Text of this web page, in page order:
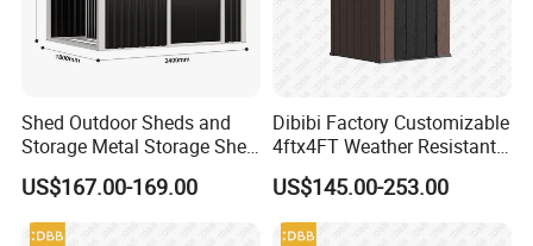
Shed Outdoor Sheds and
Storage Metal Storage Shed
Weatherproof Locker
US$167.00-169.00
Dibibi Factory Customizable
4ftx4FT Weather Resistant
Garden Tool Shed with Floor
US$145.00-253.00